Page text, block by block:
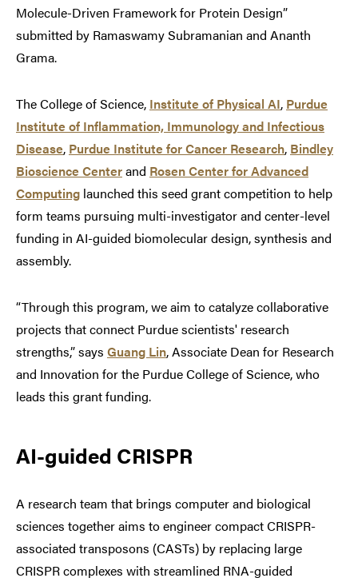
Molecule-Driven Framework for Protein Design”
submitted by Ramaswamy Subramanian and Ananth
Grama.
The College of Science, Institute of Physical AI, Purdue
Institute of Inflammation, Immunology and Infectious
Disease, Purdue Institute for Cancer Research, Bindley
Bioscience Centerand Rosen Center for Advanced
Computing launched this seed grant competition to help
form teams pursuing multi-investigator and center-level
funding in AI-guided biomolecular design, synthesis and
assembly.
“Through this program, we aim to catalyze collaborative
projects that connect Purdue scientists' research
strengths,” says Guang Lin, Associate Dean for Research
and Innovation for the Purdue College of Science, who
leads this grant funding.
AI-guided CRISPR
A research team that brings computer and biological
sciences together aims to engineer compact CRISPR-
associated transposons (CASTs) by replacing large
CRISPR complexes with streamlined RNA-guided